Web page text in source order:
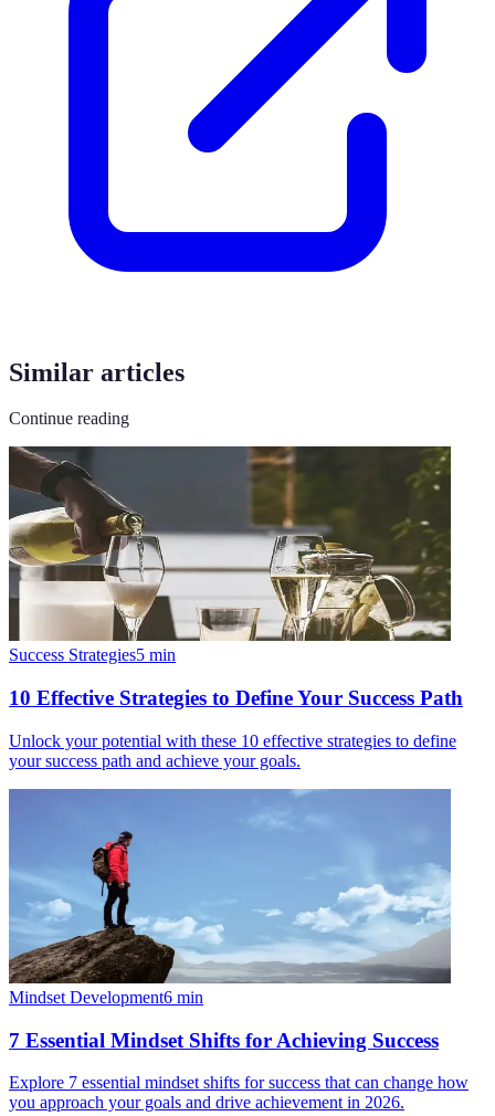
Similar articles
Continue reading
Success Strategies5 min
10 Effective Strategies to Define Your Success Path
Unlock your potential with these 10 effective strategies to define
your success path and achieve your goals.
Mindset Development6 min
7 Essential Mindset Shifts for Achieving Success
Explore 7 essential mindset shifts for success that can change how
you approach your goals and drive achievement in 2026.